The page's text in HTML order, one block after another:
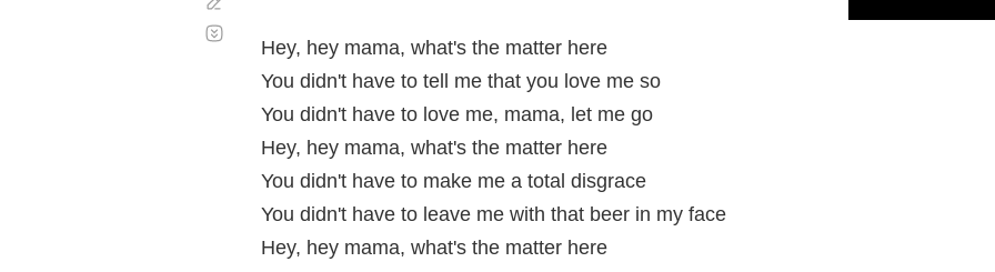
Hey, hey mama, what's the matter here
You didn't have to tell me that you love me so
You didn't have to love me, mama, let me go
Hey, hey mama, what's the matter here
You didn't have to make me a total disgrace
You didn't have to leave me with that beer in my face
Hey, hey mama, what's the matter here
automático